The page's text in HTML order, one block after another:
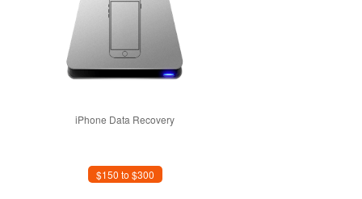
iPhone Data Recovery
$150 to $300